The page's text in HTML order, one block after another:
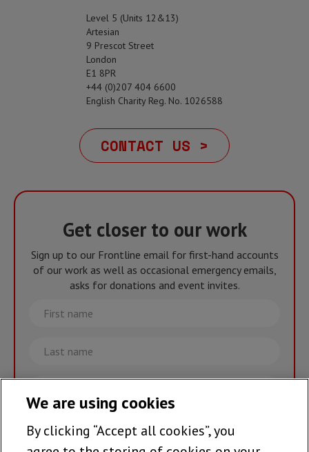
Level 5 (Units 12&13)
Artesian
9 Prescot Street
London
E1 8PR
+44 (0)207 404 6600
English Charity Reg. No. 1026588
CONTACT US >
Get closer to our work
Sign up to our Frontline email for first-hand accounts
of our work as well as occasional emergency emails,
asks for donations and event invites.
First
name
Last
name
Email
Join the team >
We are using cookies
By clicking “Accept all cookies”, you